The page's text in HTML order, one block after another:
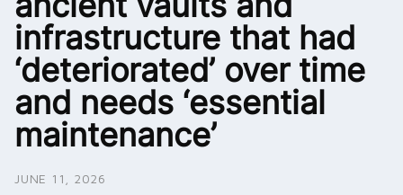
infrastructure that had
‘deteriorated’ over time
and needs ‘essential
maintenance’
JUNE 11, 2026